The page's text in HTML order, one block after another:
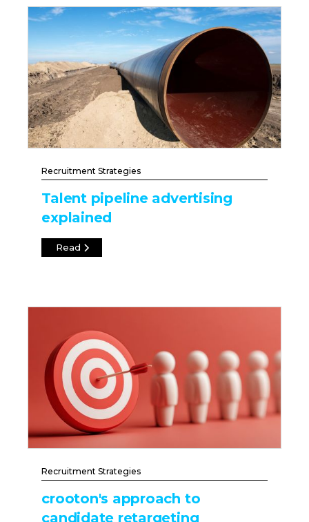
Recruitment Strategies
Talent pipeline advertising
explained
Read
Recruitment Strategies
crooton's approach to
candidate retargeting